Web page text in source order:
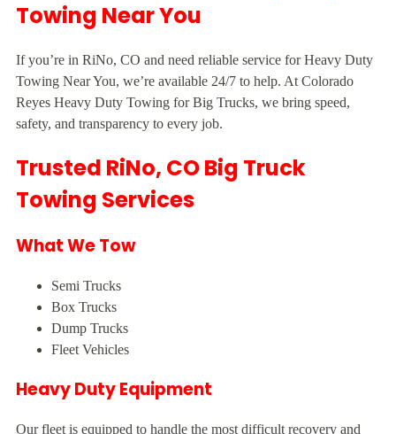
Towing Near You
If you’re in RiNo, CO and need reliable service for Heavy Duty
Towing Near You, we’re available 24/7 to help. At Colorado
Reyes Heavy Duty Towing for Big Trucks, we bring speed,
safety, and transparency to every job.
Trusted RiNo, CO Big Truck
Towing Services
What We Tow
Semi Trucks
Box Trucks
Dump Trucks
Fleet Vehicles
Heavy Duty Equipment
Our fleet is equipped to handle the most difficult recovery and